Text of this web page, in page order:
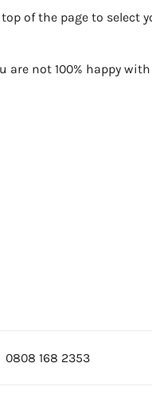
of the page to select
are not 100% happy
0808 168 2353